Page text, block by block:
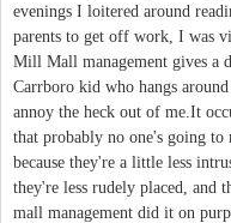
evenings I loitered around
parents to get off work, I was
Mill Mall management gives a
Carrboro kid who hangs
annoy the heck out of me.It
that probably no one's going to
because they're a little less
they're less rudely placed, and
mall management did it on